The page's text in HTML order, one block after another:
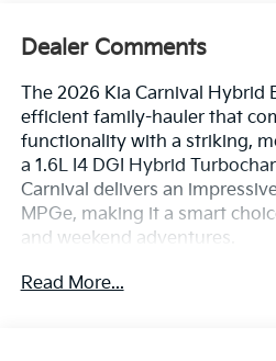
Dealer Comments
The 2026 Kia Carnival Hybrid
efficient family-hauler that
functionality with a striking,
a 1.6L I4 DGI Hybrid
Carnival delivers an
MPGe, making it a smart
and weekend adventures.
- Power Liftgate
Read More...